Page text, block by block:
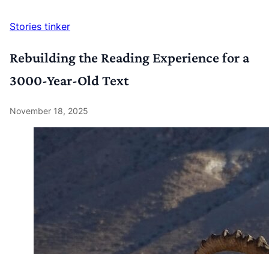
Stories tinker
Rebuilding the Reading Experience for a
3000-Year-Old Text
November 18, 2025